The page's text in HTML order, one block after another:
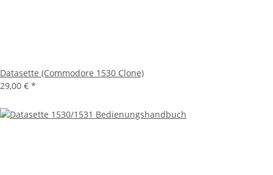
Datasette (Commodore 1530 Clone)
29,00 € *